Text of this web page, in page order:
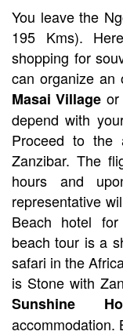
You leave the
195 Kms).
shopping for
can organize an
Masai Village or
depend with
Proceed to the
Zanzibar. The
hours and
representative
Beach hotel
beach tour is a
safari in the
is Stone with
Sunshine
accommodation.